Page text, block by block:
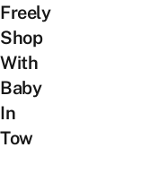
Freely
Shop
With
Baby
In
Tow